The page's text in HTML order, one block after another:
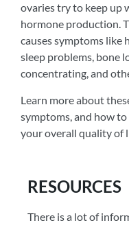
ovaries try to keep up
hormone production.
causes symptoms like
sleep problems, bone
concentrating, and
Learn more about
symptoms, and how
your overall quality of
RESOURCES
There is a lot of